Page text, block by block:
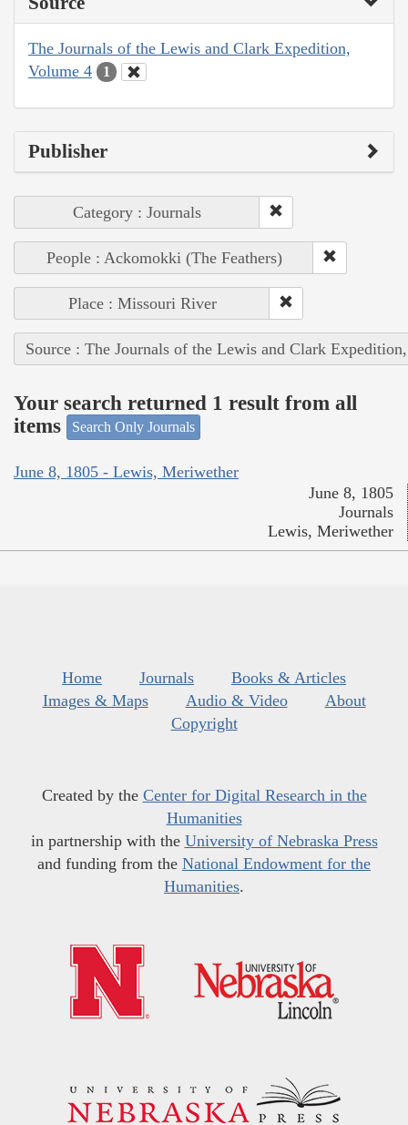
The Journals of the Lewis and Clark Expedition,
Volume 4
1
Publisher
Category : Journals
People : Ackomokki (The Feathers)
Place : Missouri River
Source : The Journals of the Lewis and Clark
Your search returned 1 result from all
items
Search Only Journals
June 8, 1805 - Lewis, Meriwether
June 8, 1805
Journals
Lewis, Meriwether
Home Journals
Books & Articles
Images & Maps
Audio & Video
About
Copyright
Created by the Center for Digital Research in the
Humanities
in partnership with the University of Nebraska Press
and funding from the National Endowment for the
Humanities.